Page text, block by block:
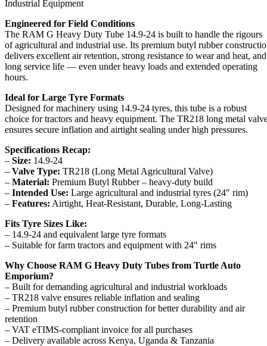
Industrial Equipment
Engineered for Field Conditions
The RAM G Heavy Duty Tube 14.9-24 is built to handle the rigours
of agricultural and industrial use. Its premium butyl rubber
delivers excellent air retention, strong resistance to wear and heat, and
long service life — even under heavy loads and extended operating
hours.
Ideal for Large Tyre Formats
Designed for machinery using 14.9-24 tyres, this tube is a robust
choice for tractors and heavy equipment. The TR218 long metal
ensures secure inflation and airtight sealing under high pressures.
Specifications Recap:
– Size: 14.9-24
– Valve Type: TR218 (Long Metal Agricultural Valve)
– Material: Premium Butyl Rubber – heavy-duty build
– Intended Use: Large agricultural and industrial tyres (24″ rim)
– Features: Airtight, Heat-Resistant, Durable, Long-Lasting
Fits Tyre Sizes Like:
– 14.9-24 and equivalent large tyre formats
– Suitable for farm tractors and equipment with 24″ rims
Why Choose RAM G Heavy Duty Tubes from Turtle Auto
Emporium?
– Built for demanding agricultural and industrial workloads
– TR218 valve ensures reliable inflation and sealing
– Premium butyl rubber construction for better durability and air
retention
– VAT eTIMS-compliant invoice for all purchases
– Delivery available across Kenya, Uganda & Tanzania